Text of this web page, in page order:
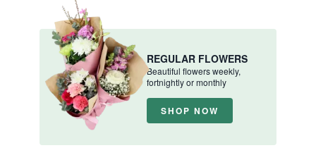
REGULAR FLOWERS
Beautiful flowers weekly,
fortnightly or monthly
SHOP NOW